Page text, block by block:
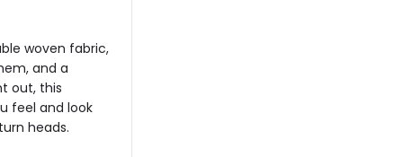
woven fabric,
and a
out, this
feel and look
heads.